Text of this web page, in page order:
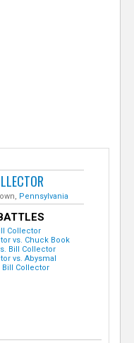
Pennsylvania
Collector
vs. Chuck Book
Bill Collector
vs. Abysmal
Bill Collector